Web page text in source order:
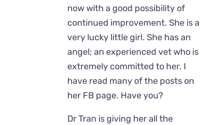
now with a good possibility of
continued improvement. She is a
very lucky little girl. She has an
angel; an experienced vet who is
extremely committed to her. I
have read many of the posts on
her FB page. Have you?
Dr Tran is giving her all the